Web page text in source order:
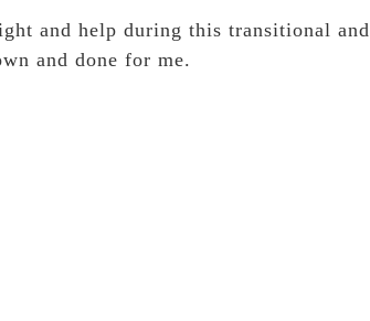
and help during this transitional and
and done for me.